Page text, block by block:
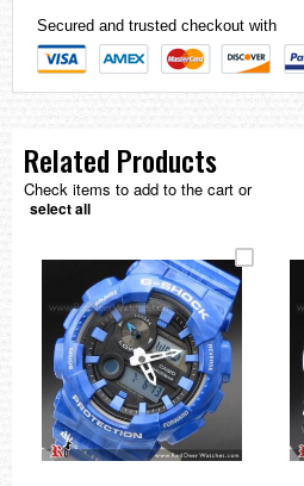
Secured and trusted checkout with
Related Products
Check items to add to the cart or
select all